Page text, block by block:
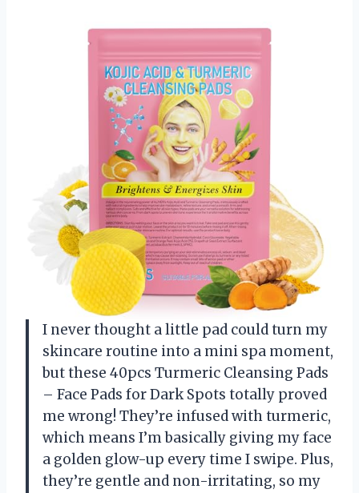
I never thought a little pad could turn my
skincare routine into a mini spa moment,
but these 40pcs Turmeric Cleansing Pads
– Face Pads for Dark Spots totally proved
me wrong! They’re infused with turmeric,
which means I’m basically giving my face
a golden glow-up every time I swipe. Plus,
they’re gentle and non-irritating, so my